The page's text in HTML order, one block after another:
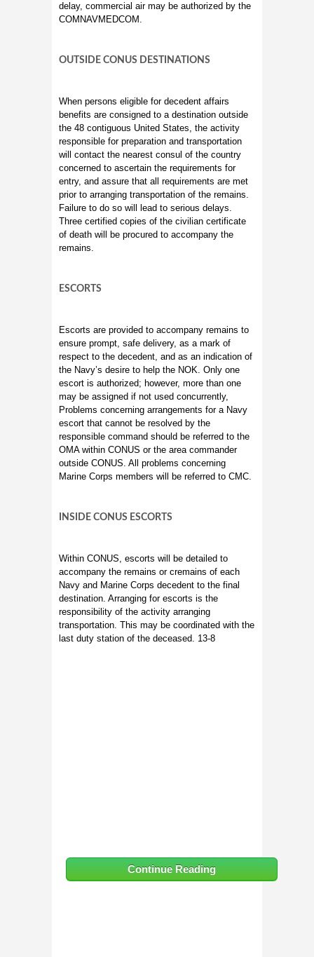
delay, commercial air may be authorized by the
COMNAVMEDCOM.
OUTSIDE CONUS DESTINATIONS
When persons eligible for decedent affairs
benefits are consigned to a destination outside
the 48 contiguous United States, the activity
responsible for preparation and transportation
will contact the nearest consul of the country
concerned to ascertain the requirements for
entry, and assure that all requirements are met
prior to arranging transportation of the remains.
Failure to do so will lead to serious delays.
Three certified copies of the civilian certificate
of death will be procured to accompany the
remains.
ESCORTS
Escorts are provided to accompany remains to
ensure prompt, safe delivery, as a mark of
respect to the decedent, and as an indication of
the Navy’s desire to help the NOK. Only one
escort is authorized; however, more than one
may be assigned if not used concurrently,
Problems concerning arrangements for a Navy
escort that cannot be resolved by the
responsible command should be referred to the
OMA within CONUS or the area commander
outside CONUS. All problems concerning
Marine Corps members will be referred to CMC.
INSIDE CONUS ESCORTS
Within CONUS, escorts will be detailed to
accompany the remains or cremains of each
Navy and Marine Corps decedent to the final
destination. Arranging for escorts is the
responsibility of the activity arranging
transportation. This may be coordinated with the
last duty station of the deceased. 13-8
Continue Reading